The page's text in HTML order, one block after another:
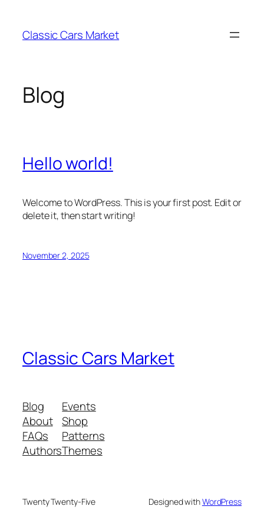
content
Classic Cars Market
Blog
Hello world!
Welcome to WordPress. This is your first post. Edit or
delete it, then start writing!
November 2, 2025
Classic Cars Market
Blog
About
FAQs
Authors
Events
Shop
Patterns
Themes
Twenty Twenty-Five Designed withWordPress